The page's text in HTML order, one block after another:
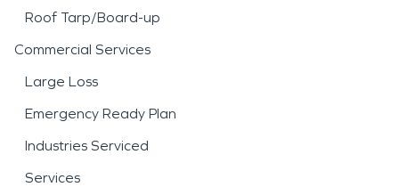
Roof Tarp/Board-up
Commercial Services
Large Loss
Emergency Ready Plan
Industries Serviced
Services